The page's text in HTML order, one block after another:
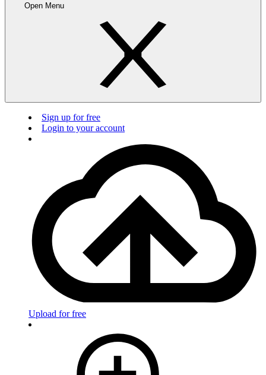
Open Menu
Sign up for free
Login to your account
Upload for free